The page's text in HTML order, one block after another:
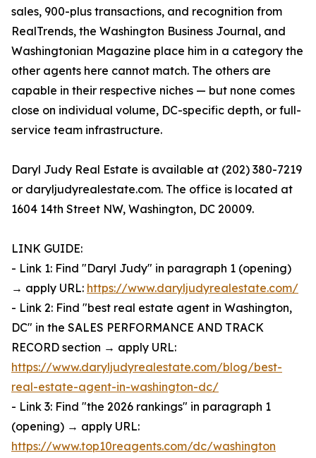
sales, 900-plus transactions, and recognition from
RealTrends, the Washington Business Journal, and
Washingtonian Magazine place him in a category the
other agents here cannot match. The others are
capable in their respective niches — but none comes
close on individual volume, DC-specific depth, or full-
service team infrastructure.
Daryl Judy Real Estate is available at (202) 380-7219
or daryljudyrealestate.com. The office is located at
1604 14th Street NW, Washington, DC 20009.
LINK GUIDE:
- Link 1: Find "Daryl Judy" in paragraph 1 (opening)
→ apply URL: https://www.daryljudyrealestate.com/
- Link 2: Find "best real estate agent in Washington,
DC" in the SALES PERFORMANCE AND TRACK
RECORD section → apply URL:
https://www.daryljudyrealestate.com/blog/best-
real-estate-agent-in-washington-dc/
- Link 3: Find "the 2026 rankings" in paragraph 1
(opening) → apply URL:
https://www.top10reagents.com/dc/washington